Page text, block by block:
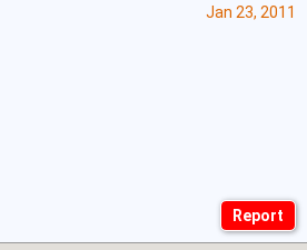
Jan 23, 2011